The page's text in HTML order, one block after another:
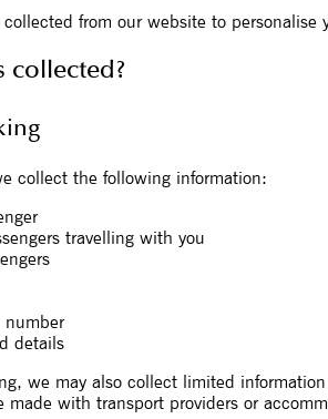
from our website to
collected?
collect the following information:
travelling with you
number
details
we may also collect limited
made with transport providers or